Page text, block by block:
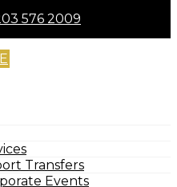
576 2009
Transfers
Events